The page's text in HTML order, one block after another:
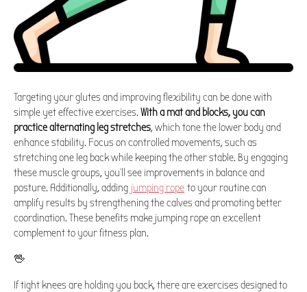
Targeting your glutes and improving flexibility can be done with
simple yet effective exercises. With a mat and blocks, you can
practice alternating leg stretches, which tone the lower body and
enhance stability. Focus on controlled movements, such as
stretching one leg back while keeping the other stable. By engaging
these muscle groups, you’ll see improvements in balance and
posture. Additionally, adding jumping rope to your routine can
amplify results by strengthening the calves and promoting better
coordination. These benefits make jumping rope an excellent
complement to your fitness plan.
🖖
If tight knees are holding you back, there are exercises designed to